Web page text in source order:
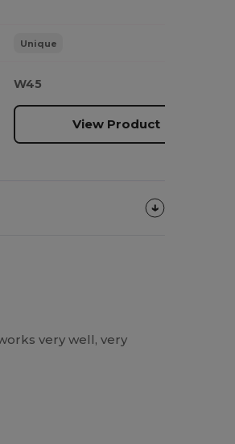
Unique
W45
View Product
very well, very